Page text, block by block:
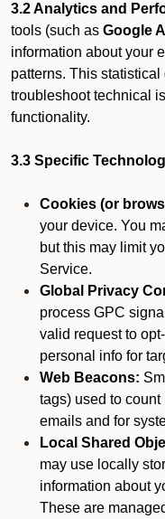
3.2 Analytics and
tools (such as Google
information about your
patterns. This
troubleshoot technical
functionality.
3.3 Specific
Cookies (or
your device. You
but this may limit
Service.
Global Privacy
process GPC
valid request to
personal info for
Web Beacons:
tags) used to
emails and for
Local Shared
may use locally
information about
These are